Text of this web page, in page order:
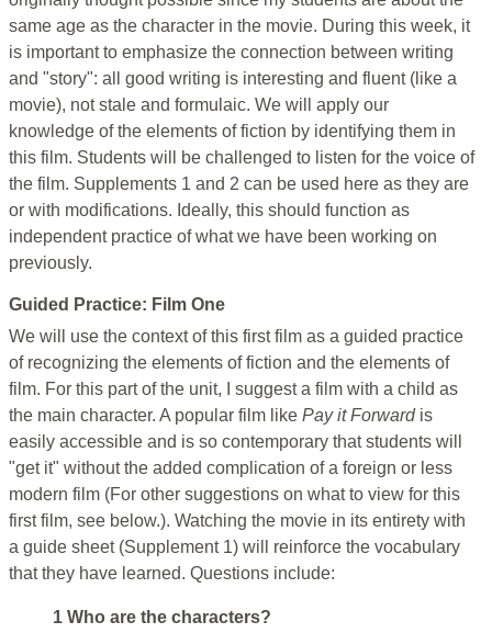
same age as the character in the movie. During this week, it
is important to emphasize the connection between writing
and "story": all good writing is interesting and fluent (like a
movie), not stale and formulaic. We will apply our
knowledge of the elements of fiction by identifying them in
this film. Students will be challenged to listen for the voice of
the film. Supplements 1 and 2 can be used here as they are
or with modifications. Ideally, this should function as
independent practice of what we have been working on
previously.
Guided Practice: Film One
We will use the context of this first film as a guided practice
of recognizing the elements of fiction and the elements of
film. For this part of the unit, I suggest a film with a child as
the main character. A popular film like Pay it Forward is
easily accessible and is so contemporary that students will
"get it" without the added complication of a foreign or less
modern film (For other suggestions on what to view for this
first film, see below.). Watching the movie in its entirety with
a guide sheet (Supplement 1) will reinforce the vocabulary
that they have learned. Questions include:
1 Who are the characters?